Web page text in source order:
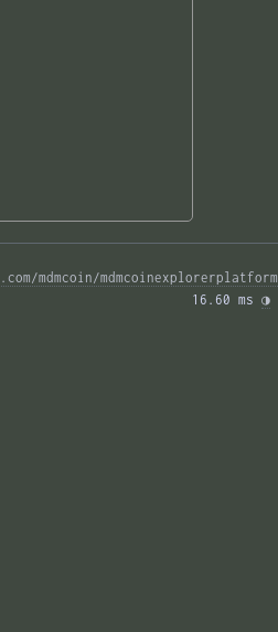
mdmcoin/mdmcoinexplorerplatform
16.60 ms ◑